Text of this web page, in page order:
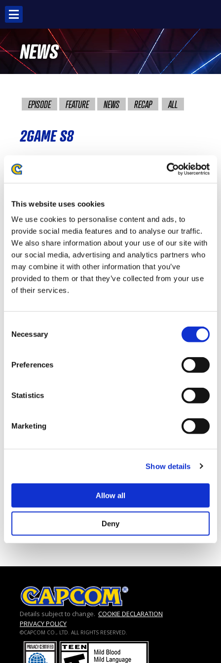
This website uses cookies
We use cookies to personalise content and ads, to
provide social media features and to analyse our traffic.
We also share information about your use of our site with
our social media, advertising and analytics partners who
may combine it with other information that you’ve
provided to them or that they’ve collected from your use
of their services.
Selection
Necessary
Preferences
Statistics
Marketing
Show details
Allow all
Deny
Skip
content
NEWS
EPISODE FEATURE NEWS RECAP ALL
2GAME S8
BANDITS S8
FALCONS GAMING S8
FLYQUEST S8
KUAISHOU GAMING S8
RED ROOSTER S8
SHOPIFY REBELLION S8
CLOUD9 S7
FIGHTING SPIRIT S7
1 2 3 … 5 Next »
Details subject to change. COOKIE DECLARATION
PRIVACY POLICY
©CAPCOM CO., LTD. ALL RIGHTS RESERVED.